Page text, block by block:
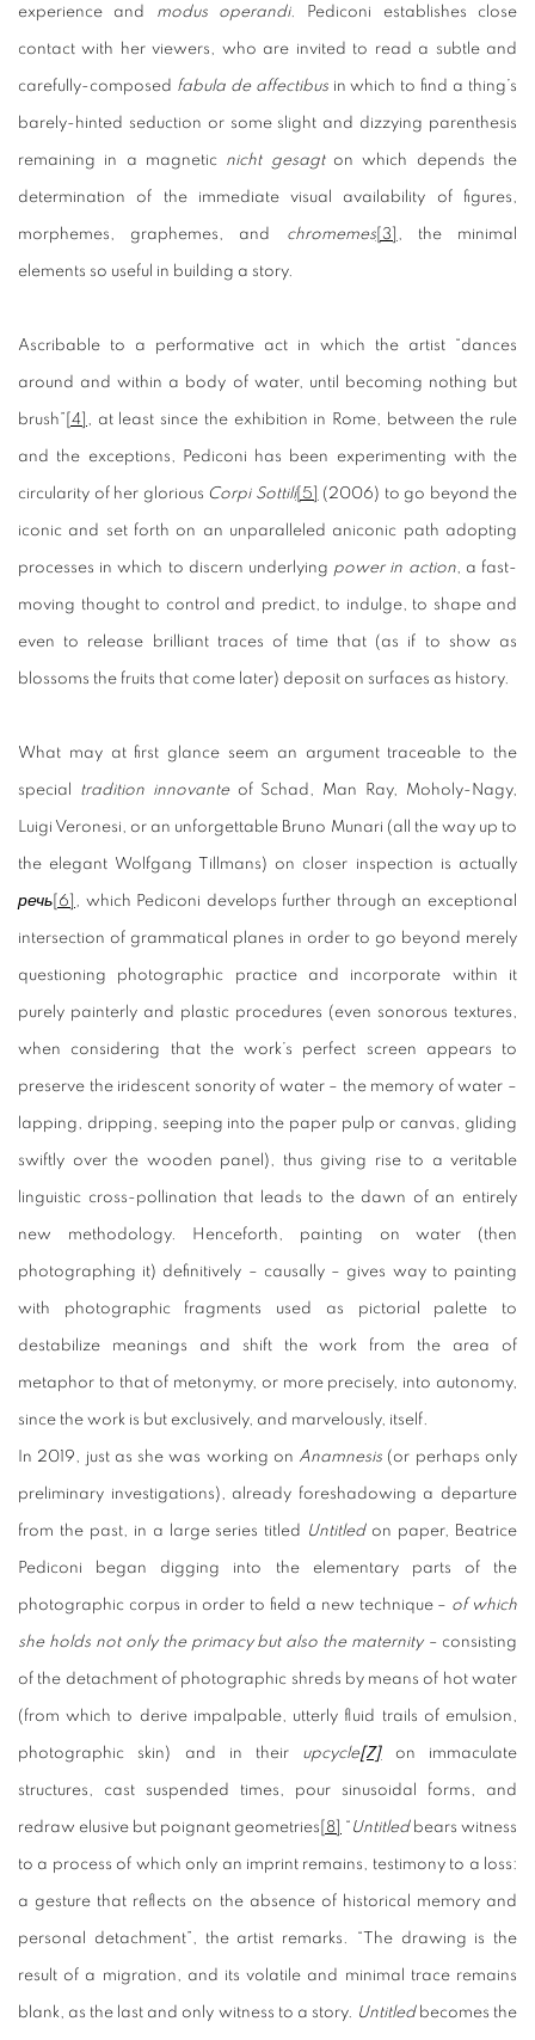
experience and modus operandi. Pediconi establishes close
contact with her viewers, who are invited to read a subtle and
carefully-composed fabula de affectibusin which to find a thing’s
barely-hinted seduction or some slight and dizzying parenthesis
remaining in a magnetic nicht gesagton which depends the
determination of the immediate visual availability of figures,
morphemes, graphemes, and chromemes[3] , the minimal
elements so useful in building a story.
Ascribable to a performative act in which the artist “dances
around and within a body of water, until becoming nothing but
brush” [4] , at least since the exhibition in Rome, between the rule
and the exceptions, Pediconi has been experimenting with the
circularity of her glorious Corpi Sottili[5] (2006) to go beyond the
iconic and set forth on an unparalleled aniconic path adopting
processes in which to discern underlying power in action, a fast-
moving thought to control and predict, to indulge, to shape and
even to release brilliant traces of time that (as if to show as
blossoms the fruits that come later) deposit on surfaces as history.
What may at first glance seem an argument traceable to the
special tradition innovanteof Schad, Man Ray, Moholy-Nagy,
Luigi Veronesi, or an unforgettable Bruno Munari (all the way up to
the elegant Wolfgang Tillmans) on closer inspection is actually
речь [6] , which Pediconi develops further through an exceptional
intersection of grammatical planes in order to go beyond merely
questioning photographic practice and incorporate within it
purely painterly and plastic procedures (even sonorous textures,
when considering that the work’s perfect screen appears to
preserve the iridescent sonority of water – the memory of water –
lapping, dripping, seeping into the paper pulp or canvas, gliding
swiftly over the wooden panel), thus giving rise to a veritable
linguistic cross-pollination that leads to the dawn of an entirely
new methodology. Henceforth, painting on water (then
photographing it) definitively – causally – gives way to painting
with photographic fragments used as pictorial palette to
destabilize meanings and shift the work from the area of
metaphor to that of metonymy, or more precisely, into autonomy,
since the work is but exclusively, and marvelously, itself.
In 2019, just as she was working on Anamnesis (or perhaps only
preliminary investigations), already foreshadowing a departure
from the past, in a large series titled Untitledon paper, Beatrice
Pediconi began digging into the elementary parts of the
photographic corpus in order to field a new technique – of which
she holds not only the primacy but also the maternity – consisting
of the detachment of photographic shreds by means of hot water
(from which to derive impalpable, utterly fluid trails of emulsion,
photographic skin) and in their upcycle[7]on immaculate
structures, cast suspended times, pour sinusoidal forms, and
redraw elusive but poignant geometries [8] “ Untitledbears witness
to a process of which only an imprint remains, testimony to a loss:
a gesture that reflects on the absence of historical memory and
personal detachment”, the artist remarks. “The drawing is the
result of a migration, and its volatile and minimal trace remains
blank, as the last and only witness to a story. Untitledbecomes the